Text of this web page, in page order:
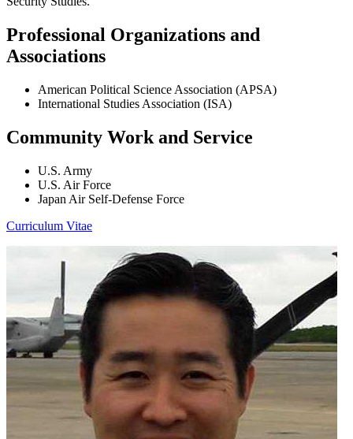
Professional Organizations and
Associations
American Political Science Association (APSA)
International Studies Association (ISA)
Community Work and Service
U.S. Army
U.S. Air Force
Japan Air Self-Defense Force
Curriculum Vitae